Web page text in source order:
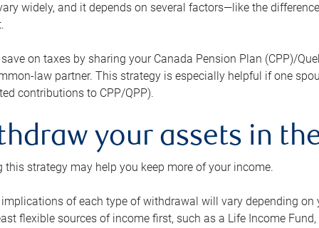
widely, and it depends on several factors—like the
on taxes by sharing your Canada Pension Plan (CPP)/
law partner. This strategy is especially helpful if one
contributions to CPP/QPP).
your assets in
this strategy may help you keep more of your income.
of each type of withdrawal will vary depending
flexible sources of income first, such as a Life Income